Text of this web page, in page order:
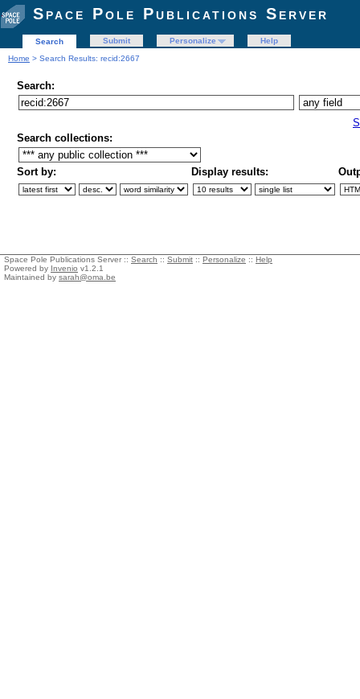
Space Pole Publications Server
Search Submit Personalize
Help
Home > Search Results: recid:2667
Search:
Search collections:
Sort by: Display results:
Space Pole Publications Server :: Search :: Submit :: Personalize :: Help
Powered by Invenio v1.2.1
Maintained by sarah@oma.be